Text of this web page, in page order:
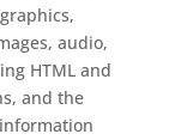
audio,
HTML and
and the